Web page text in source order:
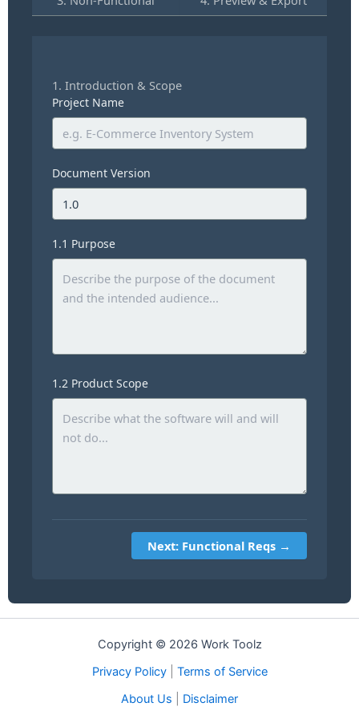
1. Introduction & Scope
Project Name
Document Version
1.1 Purpose
1.2 Product Scope
Next: Functional Reqs →
Copyright © 2026 Work Toolz
Privacy Policy| Terms of Service
About Us
Disclaimer